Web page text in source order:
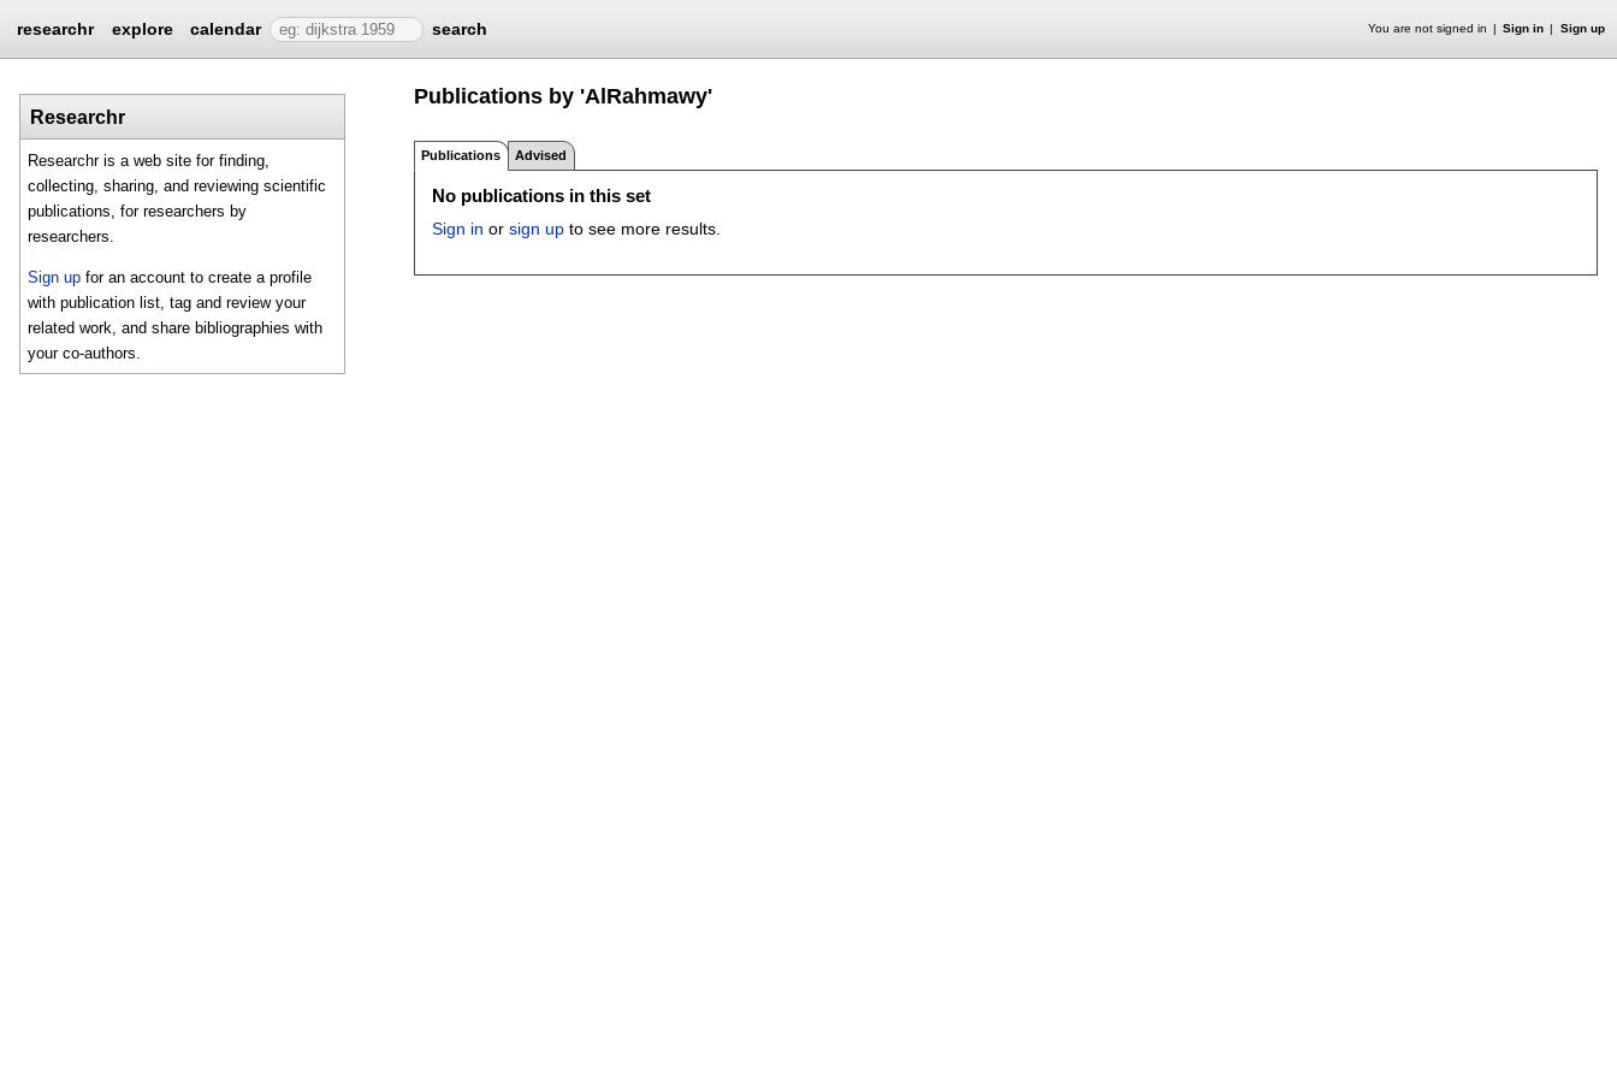
researchr explore calendar search You are not signed in Sign in Sign up
Researchr
Researchr is a web site for finding,
collecting, sharing, and reviewing scientific
publications, for researchers by
researchers.
Sign up for an account to create a profile
with publication list, tag and review your
related work, and share bibliographies with
your co-authors.
Publications by 'AlRahmawy'
Publications Advised
No publications in this set
Sign in orsign up to see more results.